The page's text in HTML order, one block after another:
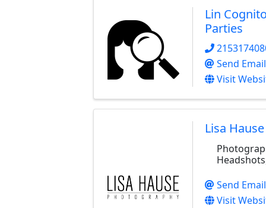
Lin
Parties
Send Email
Visit
Lisa
Send Email
Visit